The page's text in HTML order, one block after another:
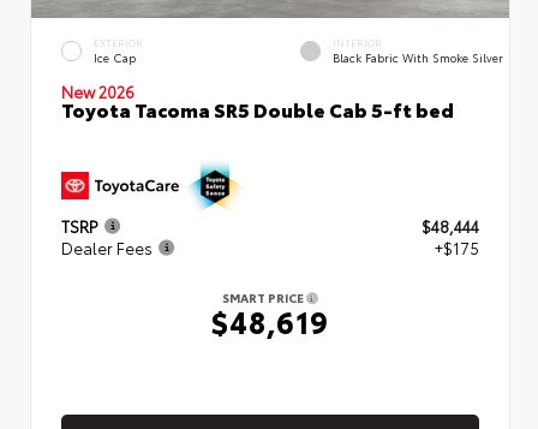
EXTERIOR
Ice Cap
INTERIOR
Black Fabric With Smoke Silver
New 2026
Toyota Tacoma SR5 Double Cab 5-ft bed
TSRP
$48,444
Dealer Fees
+$175
SMART PRICE
$48,619